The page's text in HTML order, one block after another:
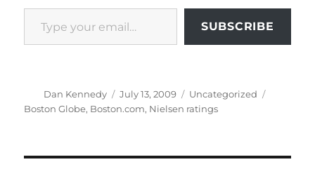
Type your email…
SUBSCRIBE
Author
Dan Kennedy
Posted
on
July 13, 2009 Categories
Uncategorized
Boston Globe, Boston.com, Nielsen ratings